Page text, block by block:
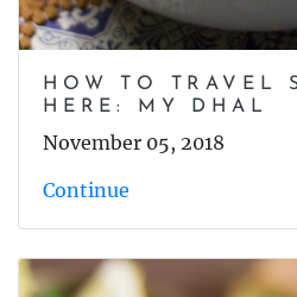
HOW TO TRAVEL
HERE: MY DHAL
November 05, 2018
Continue